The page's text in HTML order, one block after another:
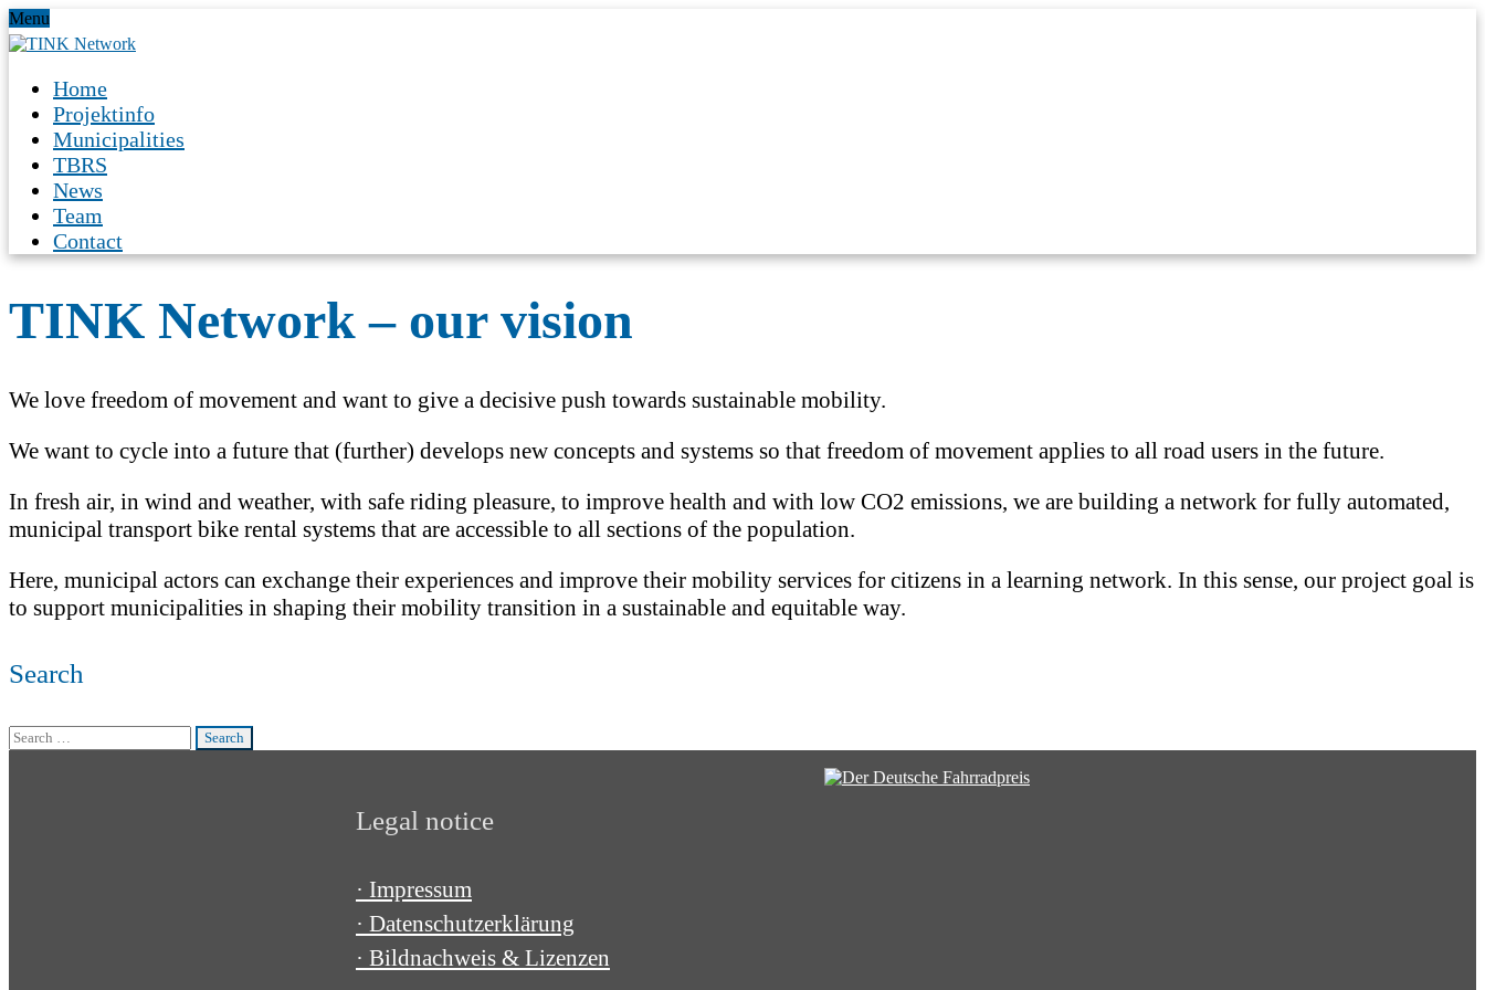
Menu
Home
Projektinfo
Municipalities
TBRS
News
Team
Contact
TINK Network – our vision
We love freedom of movement and want to give a decisive push towards sustainable mobility.
We want to cycle into a future that (further) develops new concepts and systems so that freedom of movement applies to all road users in the future.
In fresh air, in wind and weather, with safe riding pleasure, to improve health and with low CO2 emissions, we are building a network for fully automated,
municipal transport bike rental systems that are accessible to all sections of the population.
Here, municipal actors can exchange their experiences and improve their mobility services for citizens in a learning network. In this sense, our project goal is
to support municipalities in shaping their mobility transition in a sustainable and equitable way.
Search
Search
for:
Legal notice
· Impressum
· Datenschutzerklärung
· Bildnachweis & Lizenzen